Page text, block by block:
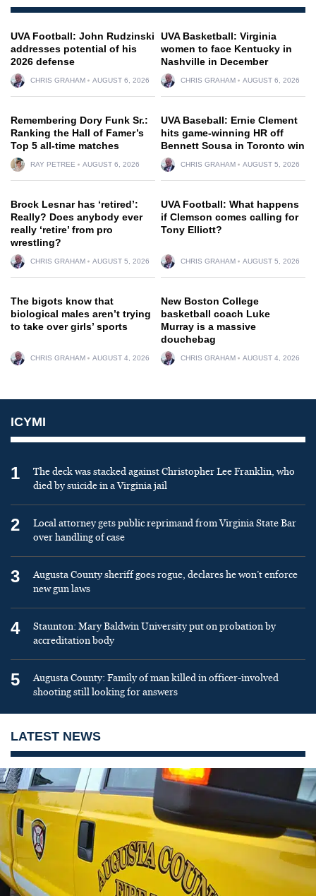
UVA Football: John Rudzinski
addresses potential of his
2026 defense
CHRIS GRAHAM AUGUST 6, 2026
UVA Basketball: Virginia
women to face Kentucky in
Nashville in December
CHRIS GRAHAM AUGUST 6, 2026
Remembering Dory Funk Sr.:
Ranking the Hall of Famer’s
Top 5 all-time matches
RAY PETREE AUGUST 6, 2026
UVA Baseball: Ernie Clement
hits game-winning HR off
Bennett Sousa in Toronto win
CHRIS GRAHAM AUGUST 5, 2026
Brock Lesnar has ‘retired’:
Really? Does anybody ever
really ‘retire’ from pro
wrestling?
CHRIS GRAHAM AUGUST 5, 2026
UVA Football: What happens
if Clemson comes calling for
Tony Elliott?
CHRIS GRAHAM AUGUST 5, 2026
The bigots know that
biological males aren’t trying
to take over girls’ sports
CHRIS GRAHAM AUGUST 4, 2026
New Boston College
basketball coach Luke
Murray is a massive
douchebag
CHRIS GRAHAM AUGUST 4, 2026
ICYMI
1
The deck was stacked against Christopher Lee Franklin, who
died by suicide in a Virginia jail
2
Local attorney gets public reprimand from Virginia State Bar
over handling of case
3
Augusta County sheriff goes rogue, declares he won’t enforce
new gun laws
4
Staunton: Mary Baldwin University put on probation by
accreditation body
5
Augusta County: Family of man killed in officer-involved
shooting still looking for answers
LATEST NEWS